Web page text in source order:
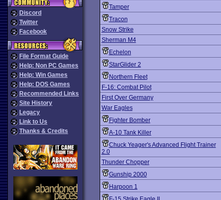
Discord
Twitter
Facebook
File Format Guide
Help: Non PC Games
Help: Win Games
Help: DOS Games
Recommended Links
Site History
Legacy
Link to Us
Thanks & Credits
Tamper
Tracon
Snow Strike
Sherman M4
Echelon
StarGlider 2
Northern Fleet
F-16: Combat Pilot
First Over Germany
War Eagles
Fighter Bomber
A-10 Tank Killer
Chuck Yeager's Advanced Flight Trainer
2.0
Thunder Chopper
Gunship 2000
Harpoon 1